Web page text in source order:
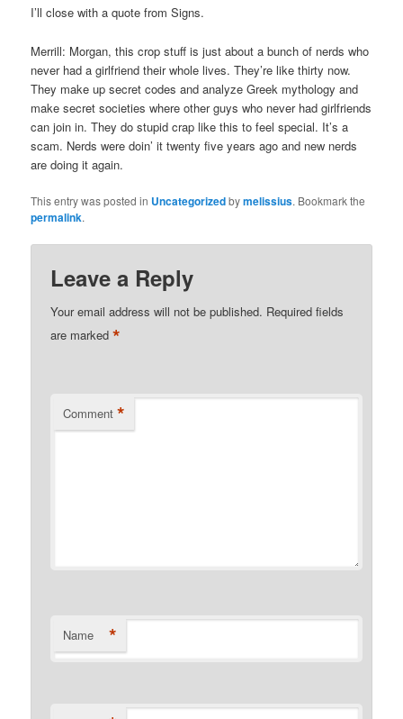
I’ll close with a quote from Signs.
Merrill: Morgan, this crop stuff is just about a bunch of nerds who
never had a girlfriend their whole lives. They’re like thirty now.
They make up secret codes and analyze Greek mythology and
make secret societies where other guys who never had girlfriends
can join in. They do stupid crap like this to feel special. It’s a
scam. Nerds were doin’ it twenty five years ago and new nerds
are doing it again.
This entry was posted in Uncategorizedbymelissius. Bookmark the
permalink.
Leave a Reply
Your email address will not be published. Required fields
are marked*
Comment *
Name *